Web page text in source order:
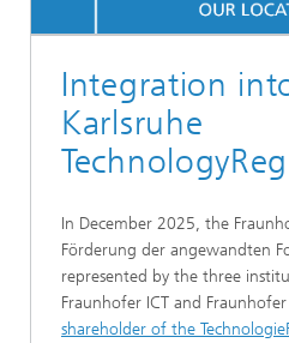
Integration
Karlsruhe
In December 2025, the
Förderung der angewandten
represented by the three
Fraunhofer ICT and
shareholder of the